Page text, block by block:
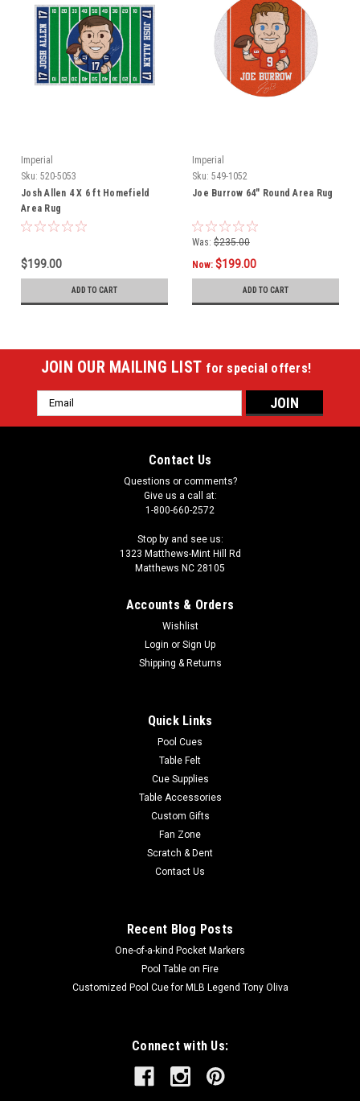
Imperial
Sku: 520-5053
Josh Allen 4 X 6 ft Homefield
Area Rug
$199.00
ADD TO CART
Imperial
Sku: 549-1052
Joe Burrow 64" Round Area Rug
Was: $235.00
Now: $199.00
ADD TO CART
JOIN OUR MAILING LIST for special offers!
Email
Address
Contact Us
Questions or comments?
Give us a call at:
1-800-660-2572
Stop by and see us:
1323 Matthews-Mint Hill Rd
Matthews NC 28105
Accounts & Orders
Wishlist
Login or Sign Up
Shipping & Returns
Quick Links
Pool Cues
Table Felt
Cue Supplies
Table Accessories
Custom Gifts
Fan Zone
Scratch & Dent
Contact Us
Recent Blog Posts
One-of-a-kind Pocket Markers
Pool Table on Fire
Customized Pool Cue for MLB Legend Tony Oliva
Connect with Us: